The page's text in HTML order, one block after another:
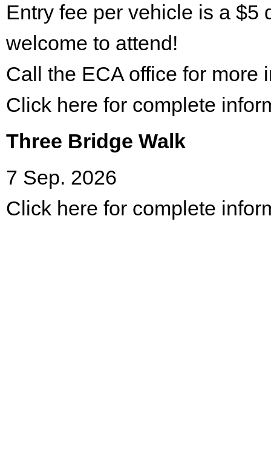
Entry fee per vehicle is a $5
welcome to attend!
Call the ECA office for more
Click here for complete
Three Bridge Walk
7 Sep. 2026
Click here for complete